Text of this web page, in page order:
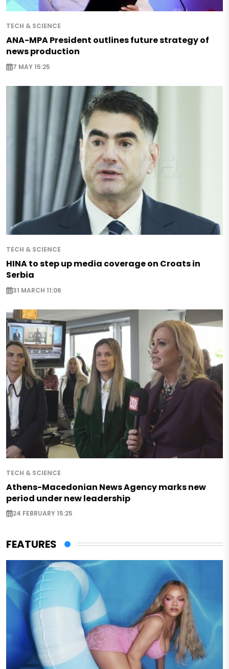
TECH & SCIENCE
ANA-MPA President outlines future strategy of
news production
7 MAY 15:25
TECH & SCIENCE
HINA to step up media coverage on Croats in
Serbia
31 MARCH 11:06
TECH & SCIENCE
Athens-Macedonian News Agency marks new
period under new leadership
24 FEBRUARY 15:25
FEATURES